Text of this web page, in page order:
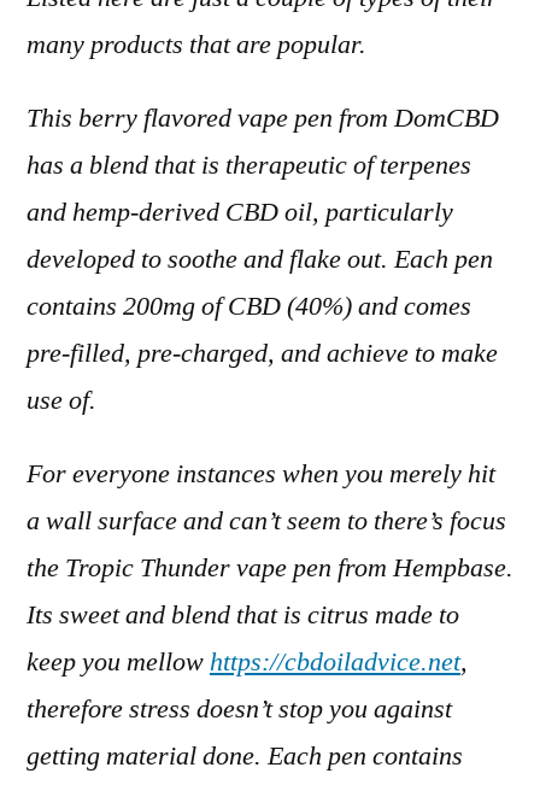
many products that are popular.
This berry flavored vape pen from DomCBD
has a blend that is therapeutic of terpenes
and hemp-derived CBD oil, particularly
developed to soothe and flake out. Each pen
contains 200mg of CBD (40%) and comes
pre-filled, pre-charged, and achieve to make
use of.
For everyone instances when you merely hit
a wall surface and can’t seem to there’s focus
the Tropic Thunder vape pen from Hempbase.
Its sweet and blend that is citrus made to
keep you mellowhttps://cbdoiladvice.net,
therefore stress doesn’t stop you against
getting material done. Each pen contains